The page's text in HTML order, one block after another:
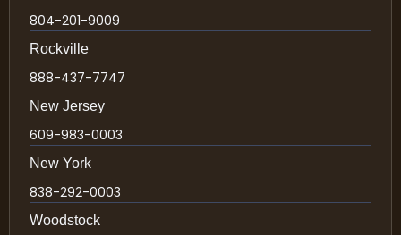
804-201-9009
Rockville
888-437-7747
New Jersey
609-983-0003
New York
838-292-0003
Woodstock